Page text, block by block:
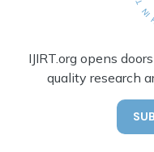
IJIRT.org opens
quality research